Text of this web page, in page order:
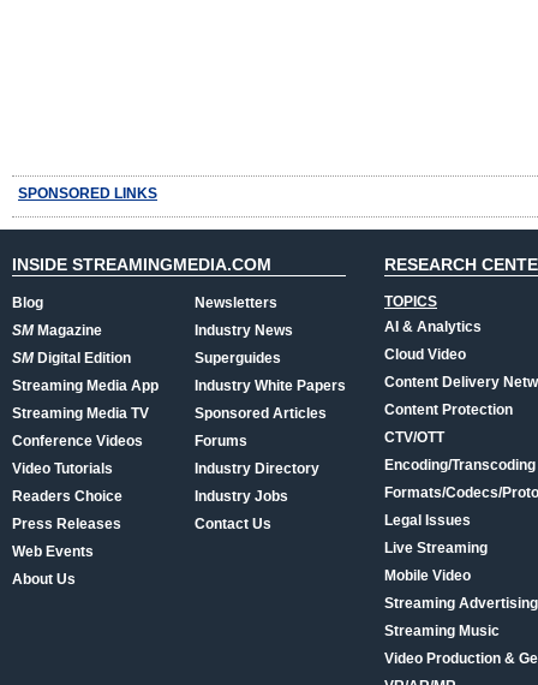
SPONSORED LINKS
INSIDE STREAMINGMEDIA.COM
Blog
SMMagazine
SMDigital Edition
Streaming Media App
Streaming Media TV
Conference Videos
Video Tutorials
Readers Choice
Press Releases
Web Events
About Us
Newsletters
Industry News
Superguides
Industry White Papers
Sponsored Articles
Forums
Industry Directory
Industry Jobs
Contact Us
RESEARCH
TOPICS
AI & Analytics
Cloud Video
Content Delivery
Content Protection
CTV/OTT
Encoding/Transcoding
Formats/Codecs/
Legal Issues
Live Streaming
Mobile Video
Streaming
Streaming Music
Video Production &